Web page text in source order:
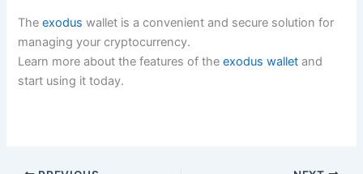
Theexodus wallet is a convenient and secure solution for
managing your cryptocurrency.
Learn more about the features of theexodus wallet and
start using it today.